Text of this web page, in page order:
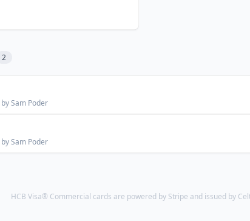
2
by Sam Poder
by Sam Poder
HCB Visa® Commercial cards are powered by Stripe and issued by